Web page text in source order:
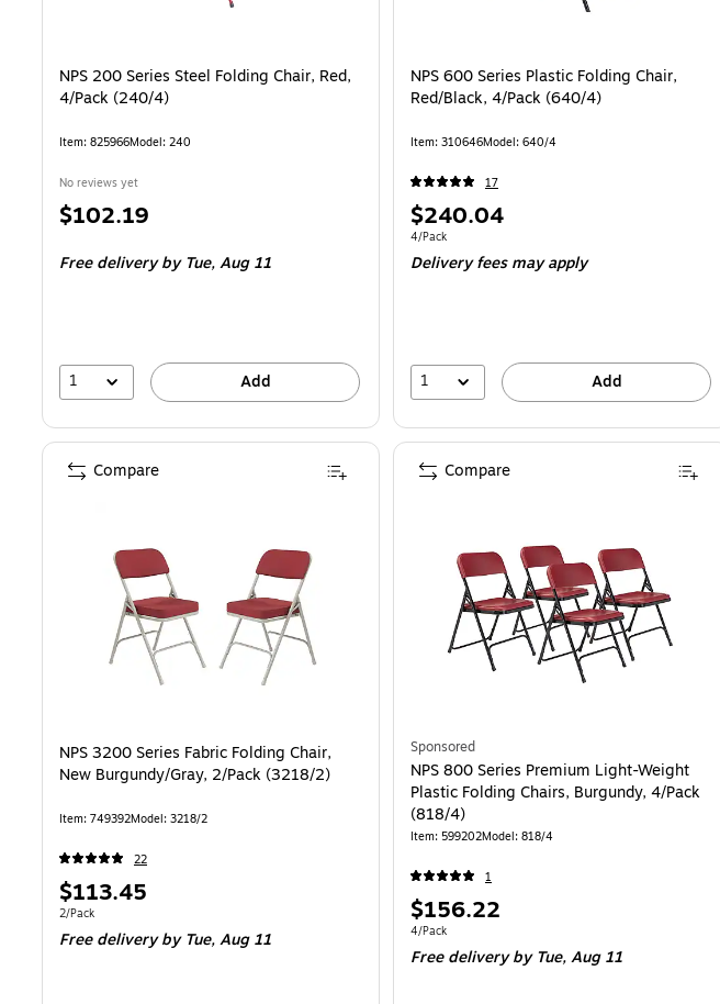
NPS 200 Series Steel Folding Chair, Red,
4/Pack (240/4)
Item: 825966Model: 240
No reviews yet
Price
$102.19
Free delivery by Tue,Aug 11
1 Add
NPS 600 Series Plastic Folding Chair,
Red/Black, 4/Pack (640/4)
Item: 310646Model: 640/4
17
Price
is
$240.04
Unit of measure 4/Pack
4/Pack
Delivery fees may apply
1 Add
NPS 3200 Series Fabric Folding Chair,
New Burgundy/Gray, 2/Pack (3218/2)
Item: 749392Model: 3218/2
22
Price
is
$113.45
Unit of measure 2/Pack
2/Pack
Free deliveryby Tue, Aug 11
Compare
Sponsored
NPS 800 Series Premium Light-Weight
Plastic Folding Chairs, Burgundy, 4/Pack
(818/4)
Item: 599202Model: 818/4
1
Price
is
$156.22
Unit of measure 4/Pack
4/Pack
Free deliveryby Tue, Aug 11
Compare